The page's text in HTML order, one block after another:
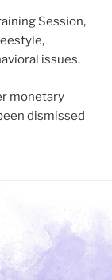
Session,
issues.
monetary
dismissed